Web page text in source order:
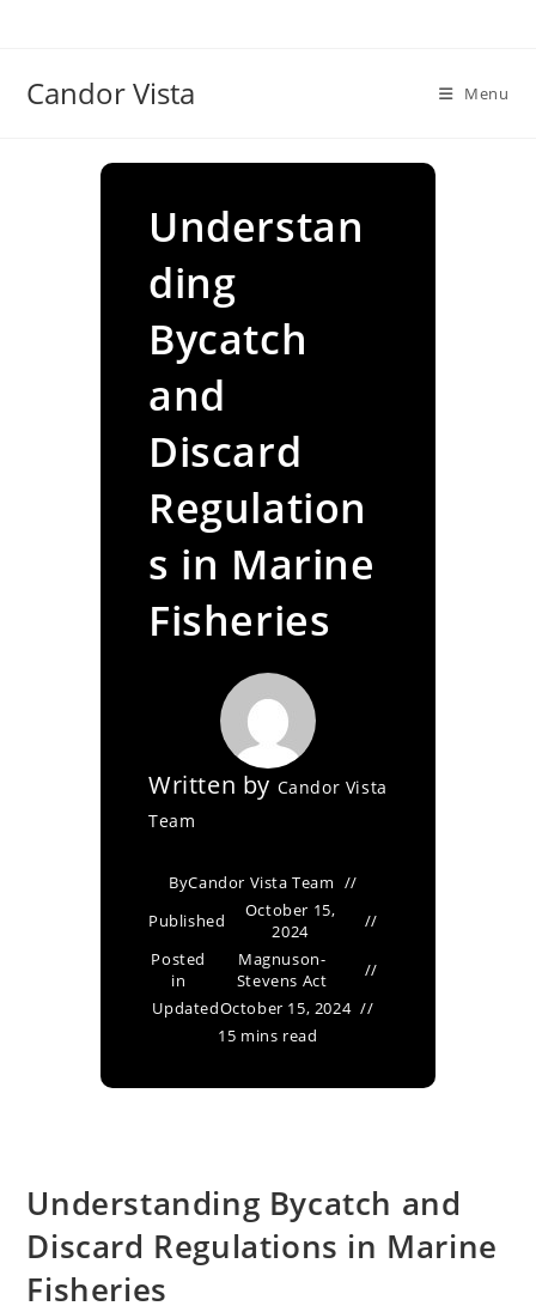
Candor Vista Menu
Understan
ding
Bycatch
and
Discard
Regulation
s in Marine
Fisheries
Written by Candor Vista
Team
ByCandor Vista Team
Published
October 15,
2024
Posted
in
Magnuson-
Stevens Act
UpdatedOctober 15, 2024
15 mins read
Understanding Bycatch and
Discard Regulations in Marine
Fisheries